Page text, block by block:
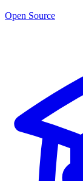
Open Source